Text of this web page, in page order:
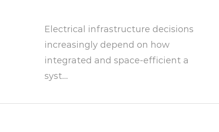
Electrical infrastructure decisions
increasingly depend on how
integrated and space-efficient a
syst...